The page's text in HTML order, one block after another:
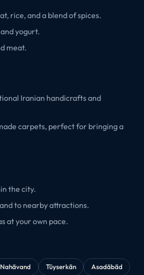
rice, and a blend of spices.
yogurt.
meat.
Iranian handicrafts and
carpets, perfect for bringing a
the city.
to nearby attractions.
at your own pace.
Nahāvand Tūyserkān Asadābād